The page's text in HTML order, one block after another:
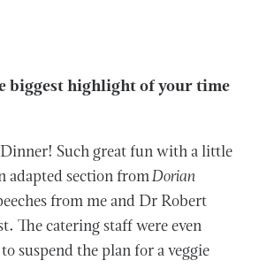
biggest highlight of your time
Such great fun with a little
adapted section fromDorian
from me and Dr Robert
The catering staff were even
suspend the plan for a veggie